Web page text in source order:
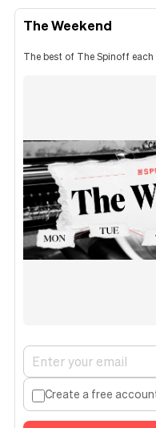
The Weekend
The best of The Spinoff each
Create a free